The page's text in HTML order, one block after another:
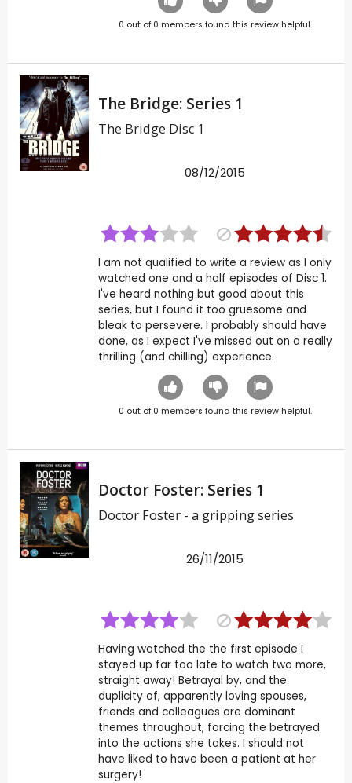
0 out of 0 members found this review helpful.
The Bridge: Series 1
The Bridge Disc 1
08/12/2015
I am not qualified to write a review as I only
watched one and a half episodes of Disc 1.
I've heard nothing but good about this
series, but I found it too gruesome and
bleak to persevere. I probably should have
done, as I expect I've missed out on a really
thrilling (and chilling) experience.
0 out of 0 members found this review helpful.
Doctor Foster: Series 1
Doctor Foster - a gripping series
26/11/2015
Having watched the the first episode I
stayed up far too late to watch two more,
straight away! Betrayal by, and the
duplicity of, apparently loving spouses,
friends and colleagues are dominant
themes throughout, forcing the betrayed
into the actions she takes. I should not
have liked to have been a patient at her
surgery!